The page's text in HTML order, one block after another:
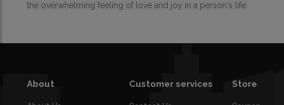
the overwhelming feeling of love and joy in a person's life.
About Customer services Store